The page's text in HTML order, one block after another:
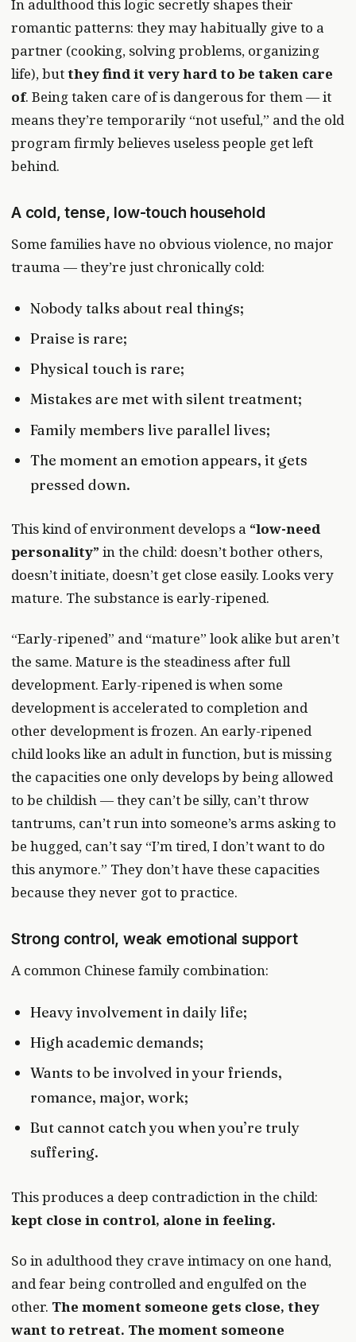
In adulthood this logic secretly shapes their
romantic patterns: they may habitually give to a
partner (cooking, solving problems, organizing
life), butthey find it very hard to be taken care
of. Being taken care of is dangerous for them — it
means they’re temporarily “not useful,” and the old
program firmly believes useless people get left
behind.
A cold, tense, low-touch household
Some families have no obvious violence, no major
trauma — they’re just chronically cold:
Nobody talks about real things;
Praise is rare;
Physical touch is rare;
Mistakes are met with silent treatment;
Family members live parallel lives;
The moment an emotion appears, it gets
pressed down.
This kind of environment develops a “low-need
personality” in the child: doesn’t bother others,
doesn’t initiate, doesn’t get close easily. Looks very
mature. The substance is early-ripened.
“Early-ripened” and “mature” look alike but aren’t
the same. Mature is the steadiness after full
development. Early-ripened is when some
development is accelerated to completion and
other development is frozen. An early-ripened
child looks like an adult in function, but is missing
the capacities one only develops by being allowed
to be childish — they can’t be silly, can’t throw
tantrums, can’t run into someone’s arms asking to
be hugged, can’t say “I’m tired, I don’t want to do
this anymore.” They don’t have these capacities
because they never got to practice.
Strong control, weak emotional support
A common Chinese family combination:
Heavy involvement in daily life;
High academic demands;
Wants to be involved in your friends,
romance, major, work;
But cannot catch you when you’re truly
suffering.
This produces a deep contradiction in the child:
kept close in control, alone in feeling.
So in adulthood they crave intimacy on one hand,
and fear being controlled and engulfed on the
other. The moment someone gets close, they
want to retreat. The moment someone